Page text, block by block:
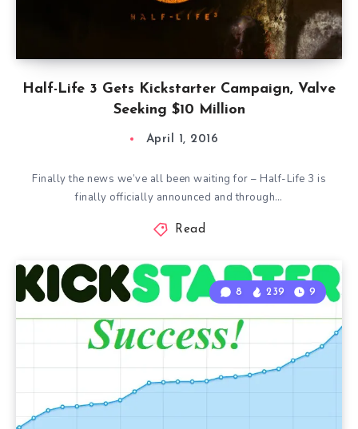
Half-Life 3 Gets Kickstarter Campaign, Valve
Seeking $10 Million
April 1, 2016
Finally the news we’ve all been waiting for – Half-Life 3 is
finally officially announced and through…
Read
8 239 9